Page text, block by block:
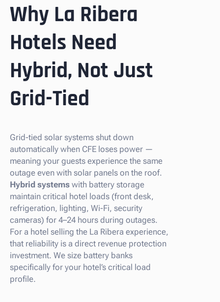
Why La Ribera
Hotels Need
Hybrid, Not Just
Grid-Tied
Grid-tied solar systems shut down
automatically when CFE loses power —
meaning your guests experience the same
outage even with solar panels on the roof.
Hybrid systems with battery storage
maintain critical hotel loads (front desk,
refrigeration, lighting, Wi-Fi, security
cameras) for 4–24 hours during outages.
For a hotel selling the La Ribera experience,
that reliability is a direct revenue protection
investment. We size battery banks
specifically for your hotel’s critical load
profile.